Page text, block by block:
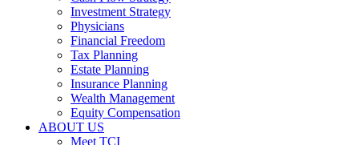
Investment Strategy
Physicians
Financial Freedom
Tax Planning
Estate Planning
Insurance Planning
Wealth Management
Equity Compensation
ABOUT US
Meet TCI